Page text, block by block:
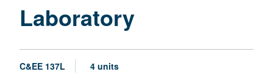
Laboratory
C&EE 137L 4 units